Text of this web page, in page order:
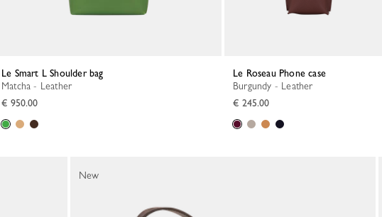
Le Smart L Shoulder bag
Matcha - Leather
€ 950.00
Le Roseau Phone case
Burgundy - Leather
€ 245.00
New